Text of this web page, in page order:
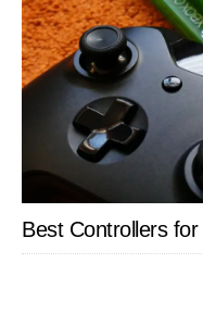
Best Controllers